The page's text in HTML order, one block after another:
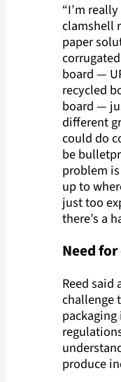
“I’m
clamshell
paper
board —
recycled
board —
different
could do
be
problem
up to
just too
there’s a
Need
Reed said
challenge
produce